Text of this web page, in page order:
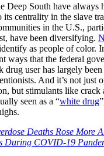
Deep South have always
centrality in the slave
in the U.S.,
have been diversifying.
as people of color.
ways that the federal
drug user has largely
And it’s not just
but stimulants like crack
seen as a “white drug
Deaths Rose More
During COVID-19